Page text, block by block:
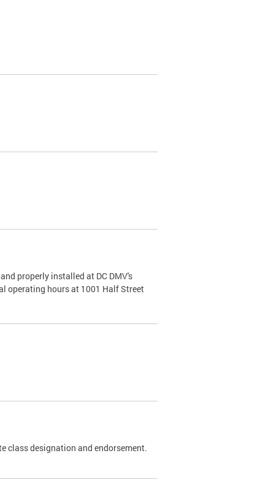
properly installed at DC DMV's
operating hours at 1001 Half Street
class designation and endorsement.